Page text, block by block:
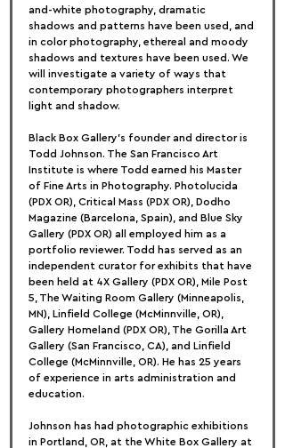
and-white photography, dramatic
shadows and patterns have been used, and
in color photography, ethereal and moody
shadows and textures have been used. We
will investigate a variety of ways that
contemporary photographers interpret
light and shadow.
Black Box Gallery's founder and director is
Todd Johnson. The San Francisco Art
Institute is where Todd earned his Master
of Fine Arts in Photography. Photolucida
(PDX OR), Critical Mass (PDX OR), Dodho
Magazine (Barcelona, Spain), and Blue Sky
Gallery (PDX OR) all employed him as a
portfolio reviewer. Todd has served as an
independent curator for exhibits that have
been held at 4X Gallery (PDX OR), Mile Post
5, The Waiting Room Gallery (Minneapolis,
MN), Linfield College (McMinnville, OR),
Gallery Homeland (PDX OR), The Gorilla Art
Gallery (San Francisco, CA), and Linfield
College (McMinnville, OR). He has 25 years
of experience in arts administration and
education.
Johnson has had photographic exhibitions
in Portland, OR, at the White Box Gallery at